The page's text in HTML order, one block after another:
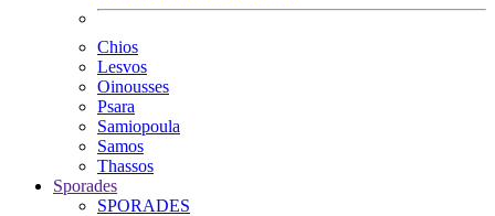
Chios
Lesvos
Oinousses
Psara
Samiopoula
Samos
Thassos
Sporades
SPORADES